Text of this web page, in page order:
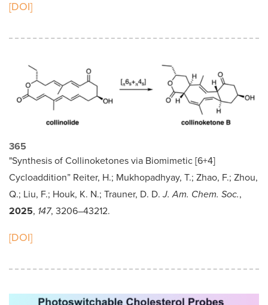
[DOI]
365
"Synthesis of Collinoketones via Biomimetic [6+4]
Cycloaddition” Reiter, H.; Mukhopadhyay, T.; Zhao, F.; Zhou,
Q.; Liu, F.; Houk, K. N.; Trauner, D. D. J. Am. Chem. Soc.,
2025, 147, 3206–43212.
[DOI]